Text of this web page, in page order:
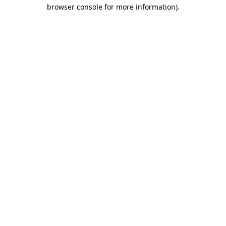
browser console for more information).